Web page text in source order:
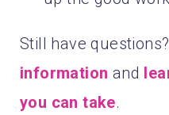
Still have questions?
information and
you can take.